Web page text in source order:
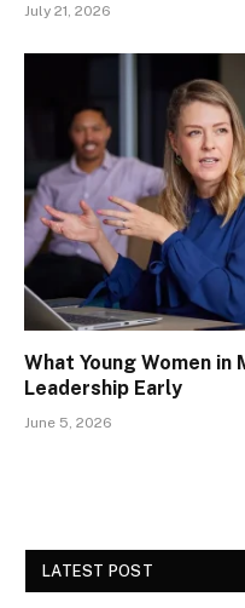
July 21, 2026
What Young Women in
Leadership Early
June 5, 2026
LATEST POST